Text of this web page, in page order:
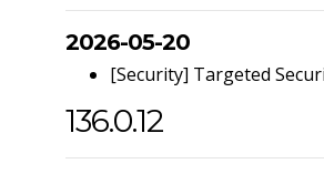
2026-05-20
[Security] Targeted
136.0.12